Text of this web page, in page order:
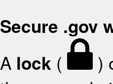
Secure .gov
A lock ( )